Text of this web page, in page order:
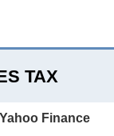
TAX
Finance